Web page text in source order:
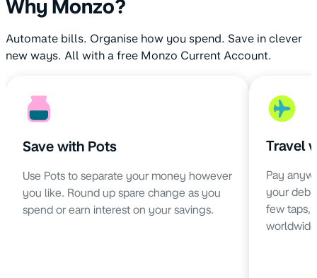
Why Monzo?
Automate bills. Organise how you spend. Save in clever
new ways. All with a free Monzo Current Account.
Save with Pots
Use Pots to separate your money however
you like. Round up spare change as you
spend or earn interest on your savings.
Travel
Pay
your
few taps,